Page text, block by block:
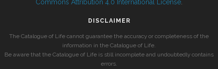
Commons Attribution 4.0 International License
DISCLAIMER
The Catalogue of Life cannot guarantee the accuracy or completeness of the
information in the Catalogue of Life.
Be aware that the Catalogue of Life is still incomplete and undoubtedly contains
errors.